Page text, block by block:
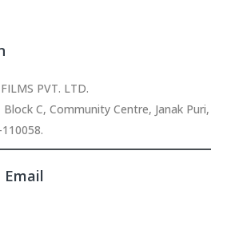
PVT. LTD.
C, Community Centre, Janak Puri,
Email